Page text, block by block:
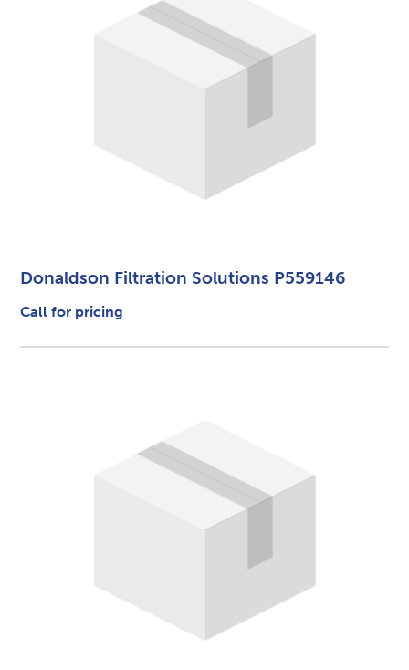
Donaldson Filtration Solutions P559146
Call for pricing